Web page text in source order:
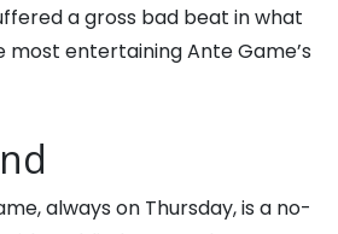
a gross bad beat in what
most entertaining Ante Game’s
always on Thursday, is a no-